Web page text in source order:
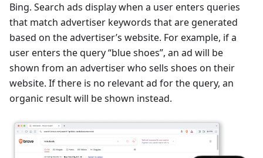
Bing. Search ads display when a user enters queries
that match advertiser keywords that are generated
based on the advertiser’s website. For example, if a
user enters the query “blue shoes”, an ad will be
shown from an advertiser who sells shoes on their
website. If there is no relevant ad for the query, an
organic result will be shown instead.